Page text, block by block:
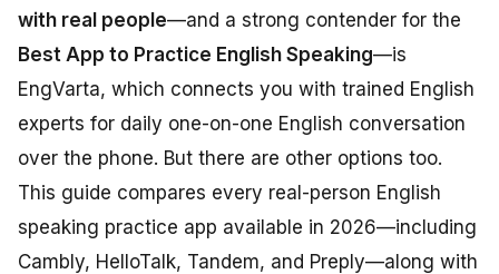
with real people—and a strong contender for the
Best App to Practice English Speaking—is
EngVarta, which connects you with trained English
experts for daily one-on-one English conversation
over the phone. But there are other options too.
This guide compares every real-person English
speaking practice app available in 2026—including
Cambly, HelloTalk, Tandem, and Preply—along with